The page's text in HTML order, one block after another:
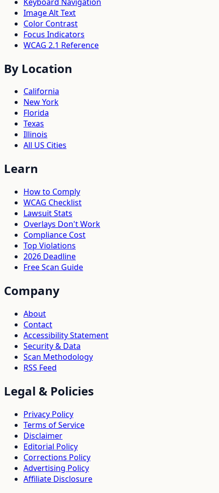
Image Alt Text
Color Contrast
Focus Indicators
WCAG 2.1 Reference
By Location
California
New York
Florida
Texas
Illinois
All US Cities
Learn
How to Comply
WCAG Checklist
Lawsuit Stats
Overlays Don't Work
Compliance Cost
Top Violations
2026 Deadline
Free Scan Guide
Company
About
Contact
Accessibility Statement
Security & Data
Scan Methodology
RSS Feed
Legal & Policies
Privacy Policy
Terms of Service
Disclaimer
Editorial Policy
Corrections Policy
Advertising Policy
Affiliate Disclosure